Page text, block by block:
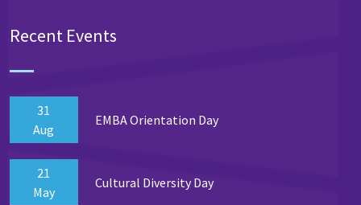
Recent Events
31
Aug
EMBA Orientation Day
21
May
Cultural Diversity Day